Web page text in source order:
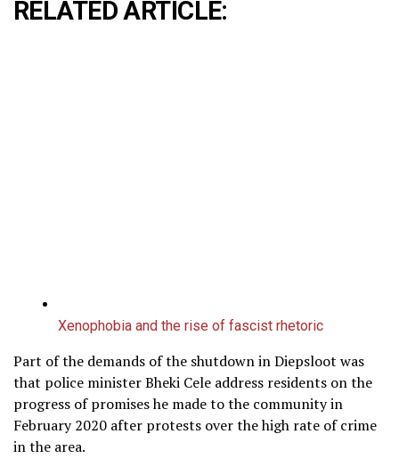
RELATED ARTICLE:
Xenophobia and the rise of fascist rhetoric
Part of the demands of the shutdown in Diepsloot was
that police minister Bheki Cele address residents on the
progress of promises he made to the community in
February 2020 after protests over the high rate of crime
in the area.